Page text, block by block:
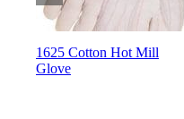
1625 Cotton Hot Mill
Glove